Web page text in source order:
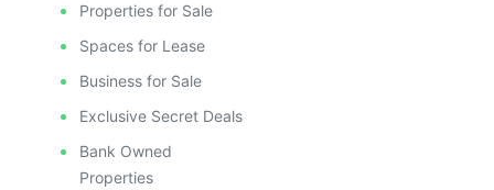
Properties for Sale
Spaces for Lease
Business for Sale
Exclusive Secret Deals
Bank Owned
Properties